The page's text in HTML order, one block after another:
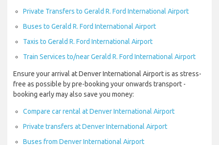
Private Transfers to Gerald R. Ford International Airport
Buses to Gerald R. Ford International Airport
Taxis to Gerald R. Ford International Airport
Train Services to/near Gerald R. Ford International Airport
Ensure your arrival at Denver International Airport is as stress-
free as possible by pre-booking your onwards transport -
booking early may also save you money:
Compare car rental at Denver International Airport
Private transfers at Denver International Airport
Buses from Denver International Airport